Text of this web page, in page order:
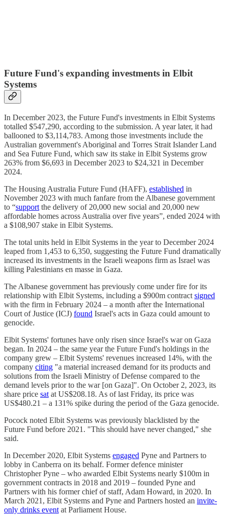
Future Fund's expanding investments in Elbit
Systems
In December 2023, the Future Fund's investments in Elbit Systems
totalled $547,290, according to the submission. A year later, it had
ballooned to $3,114,783. Among those investments include the
Australian government's Aboriginal and Torres Strait Islander Land
and Sea Future Fund, which saw its stake in Elbit Systems grow
263% from $6,693 in December 2023 to $24,321 in December
2024.
The Housing Australia Future Fund (HAFF), established in
November 2023 with much fanfare from the Albanese government
to “support the delivery of 20,000 new social and 20,000 new
affordable homes across Australia over five years”, ended 2024 with
a $108,907 stake in Elbit Systems.
The total units held in Elbit Systems in the year to December 2024
leaped from 1,453 to 6,350, suggesting the Future Fund dramatically
increased its investments in the Israeli weapons firm as Israel was
killing Palestinians en masse in Gaza.
The Albanese government has previously come under fire for its
relationship with Elbit Systems, including a $900m contract signed
with the firm in February 2024 – a month after the International
Court of Justice (ICJ) found Israel's acts in Gaza could amount to
genocide.
Elbit Systems' fortunes have only risen since Israel's war on Gaza
began. In 2024 – the same year the Future Fund's holdings in the
company grew – Elbit Systems' revenues increased 14%, with the
company citing "a material increased demand for its products and
solutions from the Israeli Ministry of Defense compared to the
demand levels prior to the war [on Gaza]". On October 2, 2023, its
share price sat at US$208.18. As of last Friday, its price was
US$480.21 – a 131% spike during the period of the Gaza genocide.
Pocock noted Elbit Systems was previously blacklisted by the
Future Fund before 2021. "This should have never changed," she
said.
In December 2020, Elbit Systems engaged Pyne and Partners to
lobby in Canberra on its behalf. Former defence minister
Christopher Pyne – who awarded Elbit Systems nearly $100m in
government contracts in 2018 and 2019 – founded Pyne and
Partners with his former chief of staff, Adam Howard, in 2020. In
March 2021, Elbit Systems and Pyne and Partners hosted an invite-
only drinks event at Parliament House.